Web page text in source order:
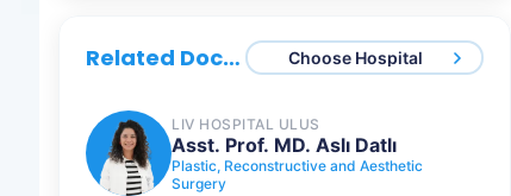
Asst. Prof. MD. Aslı Datlı
Plastic, Reconstructive and Aesthetic
Surgery